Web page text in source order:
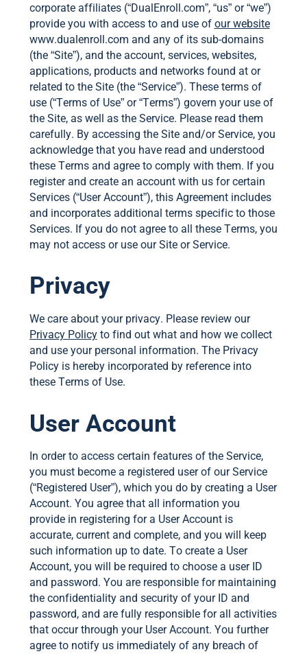
corporate affiliates (“DualEnroll.com”, “us” or “we”)
provide you with access to and use of our website
www.dualenroll.com and any of its sub-domains
(the “Site”), and the account, services, websites,
applications, products and networks found at or
related to the Site (the “Service”). These terms of
use (“Terms of Use” or “Terms”) govern your use of
the Site, as well as the Service. Please read them
carefully. By accessing the Site and/or Service, you
acknowledge that you have read and understood
these Terms and agree to comply with them. If you
register and create an account with us for certain
Services (“User Account”), this Agreement includes
and incorporates additional terms specific to those
Services. If you do not agree to all these Terms, you
may not access or use our Site or Service.
Privacy
We care about your privacy. Please review our
Privacy Policyto find out what and how we collect
and use your personal information. The Privacy
Policy is hereby incorporated by reference into
these Terms of Use.
User Account
In order to access certain features of the Service,
you must become a registered user of our Service
(“Registered User”), which you do by creating a User
Account. You agree that all information you
provide in registering for a User Account is
accurate, current and complete, and you will keep
such information up to date. To create a User
Account, you will be required to choose a user ID
and password. You are responsible for maintaining
the confidentiality and security of your ID and
password, and are fully responsible for all activities
that occur through your User Account. You further
agree to notify us immediately of any breach of